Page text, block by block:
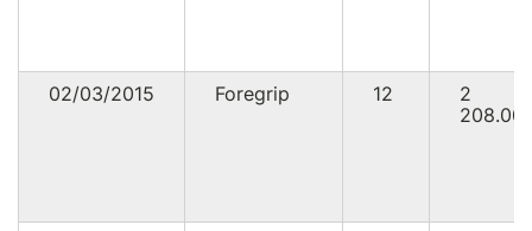
02/03/2015 Foregrip 12
2
208.00